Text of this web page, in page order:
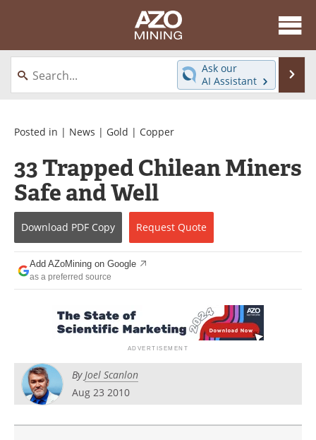
About
News
Directory
Equipment
Webinars
Interviews
Videos
Software
Books
Contact
Newsletters
Search
Become a Member
Ask our
AI Assistant
Posted in | News | Gold | Copper
33 Trapped Chilean Miners
Safe and Well
Download PDF Copy Request Quote
Add AZoMining on Google
as a preferred source
ByJoel Scanlon
Aug 23 2010